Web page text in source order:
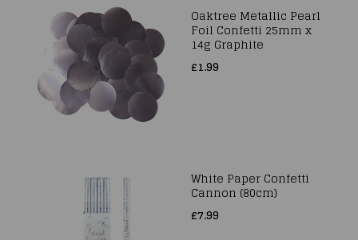
Oaktree Metallic Pearl
Foil Confetti 25mm x
14g Graphite
£1.99
White Paper Confetti
Cannon (80cm)
£7.99